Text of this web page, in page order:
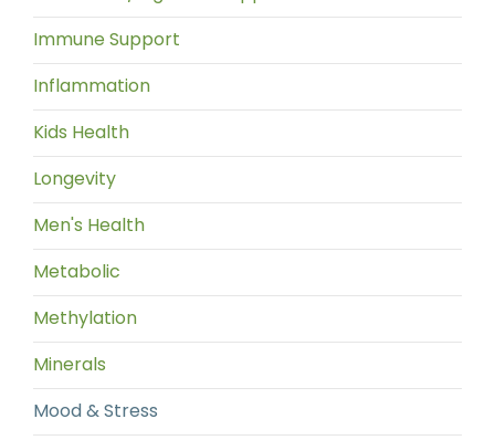
Immune Support
Inflammation
Kids Health
Longevity
Men's Health
Metabolic
Methylation
Minerals
Mood & Stress